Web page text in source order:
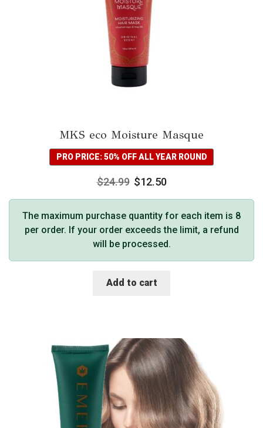
MKS eco Moisture Masque
PRO PRICE: 50% OFF ALL YEAR ROUND
$24.99 $12.50
The maximum purchase quantity for each item is 8
per order. If your order exceeds the limit, a refund
will be processed.
Add to cart